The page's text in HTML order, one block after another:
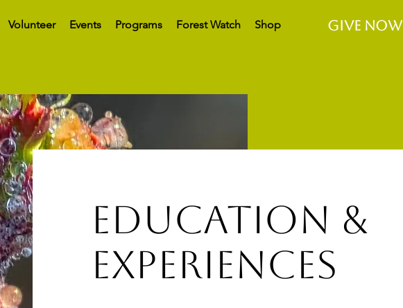
Volunteer Events Programs Forest Watch Shop Give Now
education &
experiences